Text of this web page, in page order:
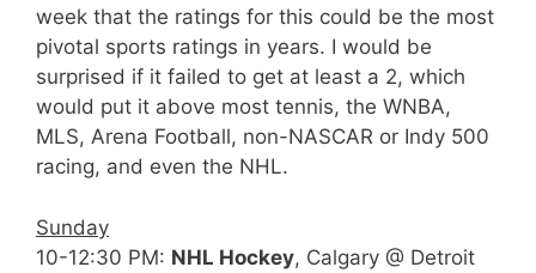
week that the ratings for this could be the most
pivotal sports ratings in years. I would be
surprised if it failed to get at least a 2, which
would put it above most tennis, the WNBA,
MLS, Arena Football, non-NASCAR or Indy 500
racing, and even the NHL.
Sunday
10-12:30 PM: NHL Hockey, Calgary @ Detroit